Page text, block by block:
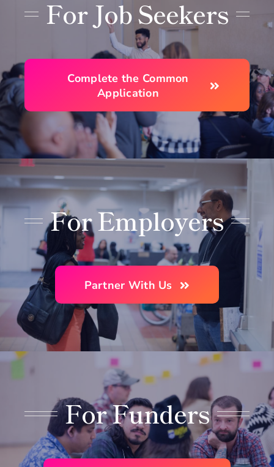
For Job Seekers
Complete the Common
Application
For Employers
Partner With Us
For Funders